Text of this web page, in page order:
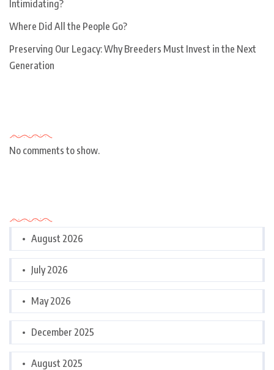
Intimidating?
Where Did All the People Go?
Preserving Our Legacy: Why Breeders Must Invest in the Next
Generation
No comments to show.
August 2026
July 2026
May 2026
December 2025
August 2025